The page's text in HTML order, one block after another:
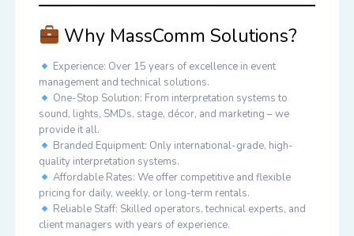
Why MassComm Solutions?
Experience: Over 15 years of excellence in event
management and technical solutions.
One-Stop Solution: From interpretation systems to
sound, lights, SMDs, stage, décor, and marketing – we
provide it all.
Branded Equipment: Only international-grade, high-
quality interpretation systems.
Affordable Rates: We offer competitive and flexible
pricing for daily, weekly, or long-term rentals.
Reliable Staff: Skilled operators, technical experts, and
client managers with years of experience.